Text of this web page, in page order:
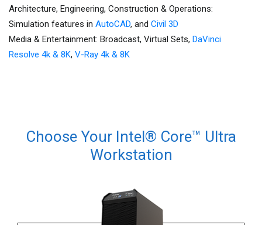
Architecture, Engineering, Construction & Operations:
Simulation features in AutoCAD, and Civil 3D
Media & Entertainment: Broadcast, Virtual Sets, DaVinci
Resolve 4k & 8K, V-Ray 4k & 8K
Choose Your Intel® Core™ Ultra
Workstation